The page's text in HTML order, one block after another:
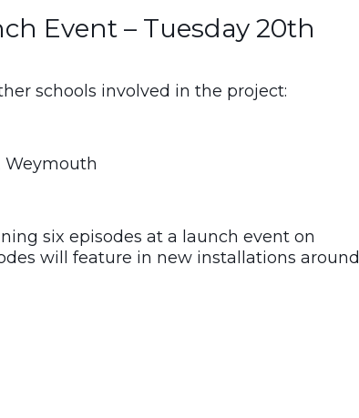
Event – Tuesday 20th
schools involved in the project:
Weymouth
six episodes at a launch event on
will feature in new installations around